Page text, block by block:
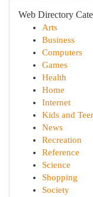
Web Directory
Arts
Business
Computers
Games
Health
Home
Internet
Kids and
News
Recreation
Reference
Science
Shopping
Society